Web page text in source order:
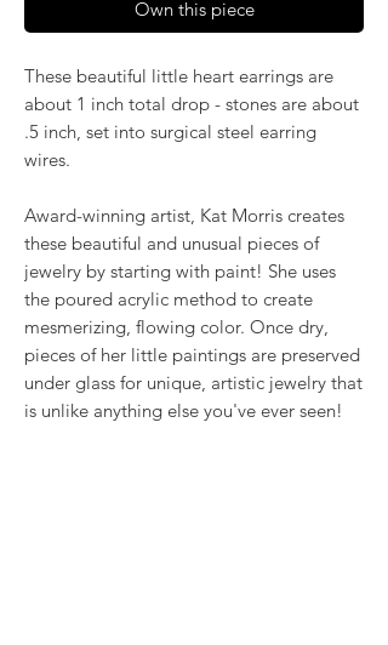
Own this piece
These beautiful little heart earrings are
about 1 inch total drop - stones are about
.5 inch, set into surgical steel earring
wires.
Award-winning artist, Kat Morris creates
these beautiful and unusual pieces of
jewelry by starting with paint! She uses
the poured acrylic method to create
mesmerizing, flowing color. Once dry,
pieces of her little paintings are preserved
under glass for unique, artistic jewelry that
is unlike anything else you've ever seen!